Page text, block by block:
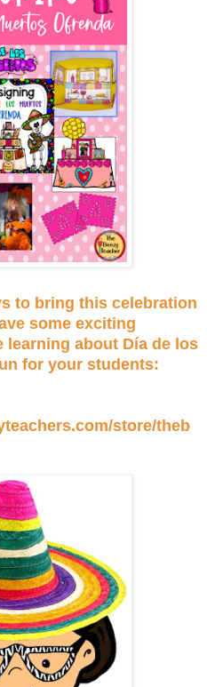
to bring this celebration
some exciting
learning about Día de los
for your students:
store/theb